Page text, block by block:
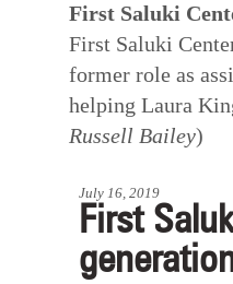
First Saluki
First Saluki
former role as
helping Laura
Russell Bailey)
July 16, 2019
First